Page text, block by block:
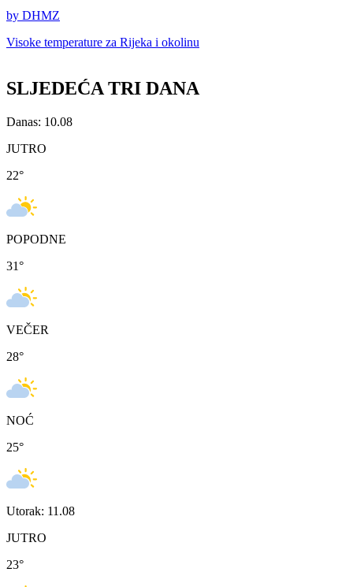
by DHMZ
Visoke temperature za Rijeka i okolinu
SLJEDEĆA TRI DANA
Danas: 10.08
JUTRO
22°
POPODNE
31°
VEČER
28°
NOĆ
25°
Utorak: 11.08
JUTRO
23°